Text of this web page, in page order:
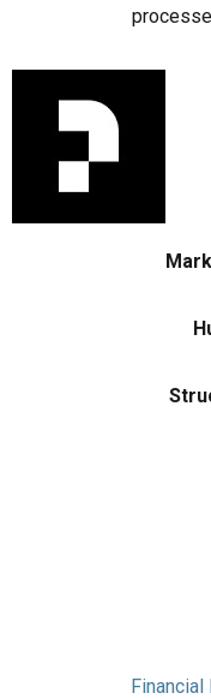
Financial